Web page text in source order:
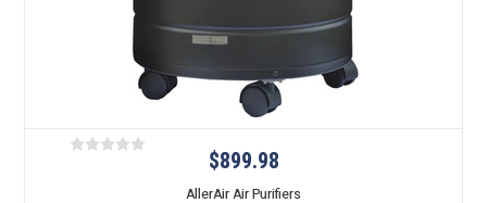
$899.98
AllerAir Air Purifiers